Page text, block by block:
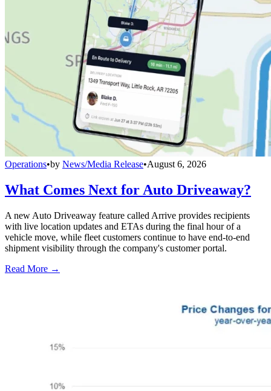
Operations•by News/Media Release•August 6, 2026
What Comes Next for Auto Driveaway?
A new Auto Driveaway feature called Arrive provides recipients
with live location updates and ETAs during the final hour of a
vehicle move, while fleet customers continue to have end-to-end
shipment visibility through the company's customer portal.
Read More →